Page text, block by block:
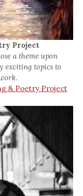
Project
a theme upon
exciting topics to
& Poetry Project